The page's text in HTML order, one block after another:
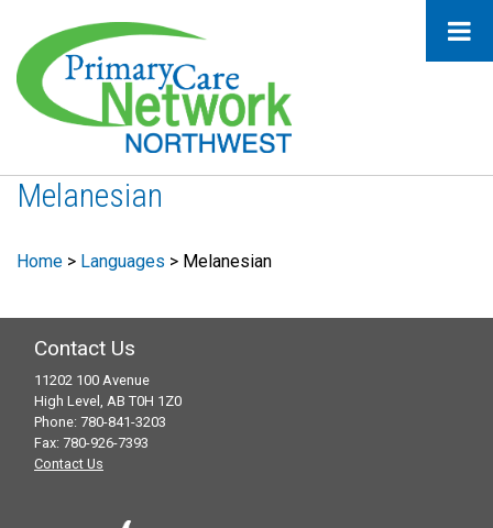
Melanesian
Home > Languages > Melanesian
Contact Us
11202 100 Avenue
High Level, AB T0H 1Z0
Phone: 780-841-3203
Fax: 780-926-7393
Contact Us